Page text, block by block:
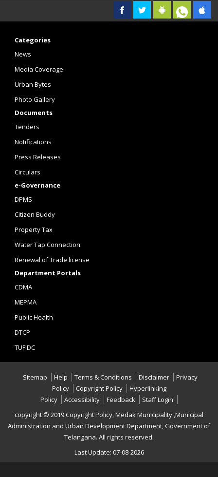
Categories
News
Media Coverage
Urban Bytes
Photo Gallery
Documents
Tenders
Notifications
Press Releases
Circulars
e-Governance
DPMS
Citizen Buddy
Property Tax
Water Tap Connection
Renewal of Trade license
Department Portals
CDMA
MEPMA
Public Health
DTCP
TUFIDC
Sitemap Help Terms & Conditions Disclaimer
Privacy
Policy
Copyright Policy
Hyperlinking
Policy
Accessibility Feedback
Staff Login
copyright © 2019 Copyright Policy, Medak Municipality ,Municipal
Administration and Urban Development Department, Government of
Telangana. All rights reserved.
Last Update: 07-08-2026